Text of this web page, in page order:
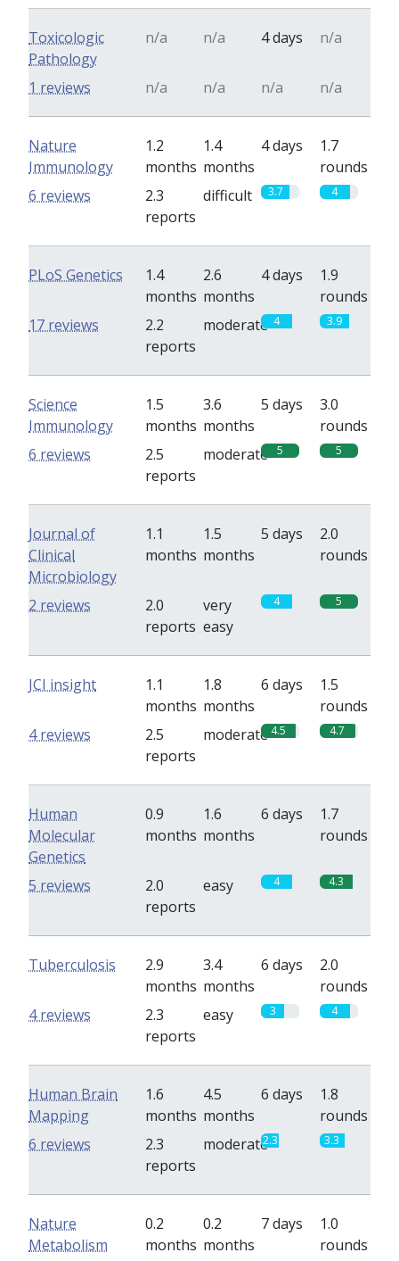
Toxicologic
Pathology
n/a n/a 4 days n/a
n/a n/a n/a n/a
1 reviews
Nature
Immunology
1.2
months
1.4
months
4 days
1.7
rounds
2.3
reports
difficult 3.7 4
6 reviews
PLoS Genetics
1.4
months
2.6
months
4 days
1.9
rounds
2.2
reports
moderate 4 3.9
17 reviews
Science
Immunology
1.5
months
3.6
months
5 days
3.0
rounds
2.5
reports
moderate 5 5
6 reviews
Journal of
Clinical
Microbiology
1.1
months
1.5
months
5 days
2.0
rounds
2.0
reports
very
easy
4 5
2 reviews
JCI insight
1.1
months
1.8
months
6 days
1.5
rounds
2.5
reports
moderate 4.5 4.7
4 reviews
Human
Molecular
Genetics
0.9
months
1.6
months
6 days
1.7
rounds
2.0
reports
easy 4 4.3
5 reviews
Tuberculosis
2.9
months
3.4
months
6 days
2.0
rounds
2.3
reports
easy 3 4
4 reviews
Human Brain
Mapping
1.6
months
4.5
months
6 days
1.8
rounds
2.3
reports
moderate2.3 3.3
6 reviews
Nature
Metabolism
0.2
months
0.2
months
7 days
1.0
rounds